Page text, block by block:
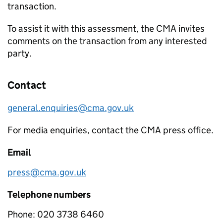
transaction.
To assist it with this assessment, the CMA invites
comments on the transaction from any interested
party.
Contact
general.enquiries@cma.gov.uk
For media enquiries, contact the CMA press office.
Email
press@cma.gov.uk
Telephone numbers
Phone: 020 3738 6460